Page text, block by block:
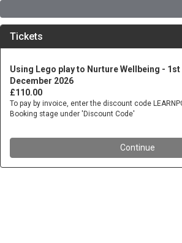
Tickets
Using Lego play to Nurture Wellbeing - 1st
December 2026
£110.00
To pay by invoice, enter the discount code
Booking stage under 'Discount Code'
Continue